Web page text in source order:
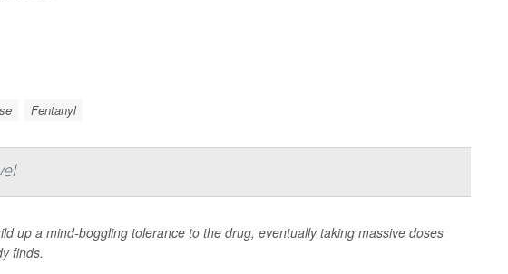
Fentanyl
up a mind-boggling tolerance to the drug, eventually taking massive doses
finds.